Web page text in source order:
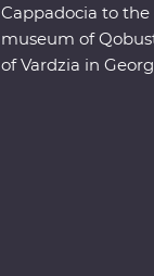
Cappadocia to
museum of
of Vardzia in